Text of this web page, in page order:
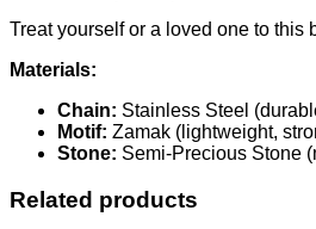
Treat yourself or a loved one to
Materials:
Chain: Stainless Steel
Motif: Zamak (lightweight,
Stone: Semi-Precious Stone
Related products